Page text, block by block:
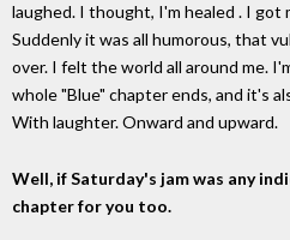
laughed. I thought, I'm healed . I got
Suddenly it was all humorous, that
over. I felt the world all around me.
whole "Blue" chapter ends, and it's
With laughter. Onward and upward.
Well, if Saturday's jam was any
chapter for you too.